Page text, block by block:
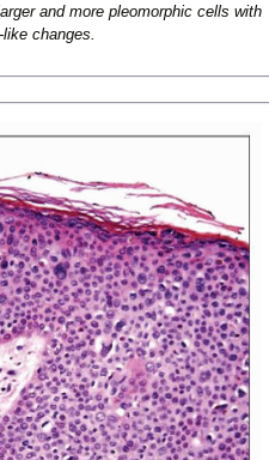
and more pleomorphic cells with
changes.